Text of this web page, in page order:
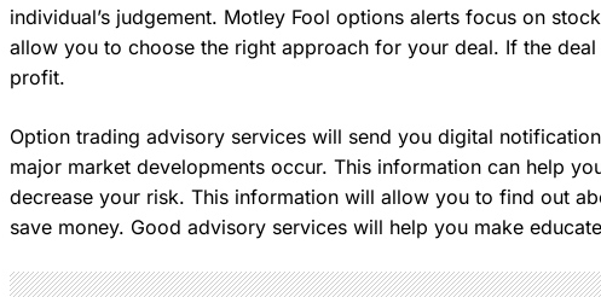
individual’s judgement. Motley Fool options alerts focus on
allow you to choose the right approach for your deal. If the
profit.
Option trading advisory services will send you digital
major market developments occur. This information can help
decrease your risk. This information will allow you to find out
save money. Good advisory services will help you make